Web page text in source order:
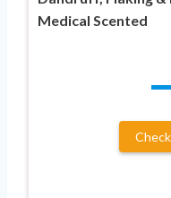
Medical Scented